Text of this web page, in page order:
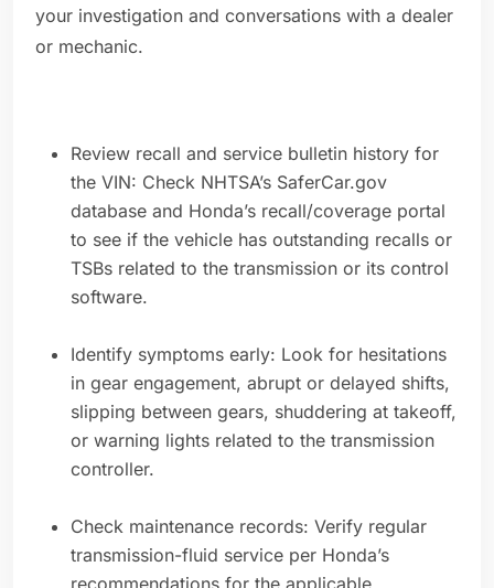
your investigation and conversations with a dealer
or mechanic.
Review recall and service bulletin history for
the VIN: Check NHTSA’s SaferCar.gov
database and Honda’s recall/coverage portal
to see if the vehicle has outstanding recalls or
TSBs related to the transmission or its control
software.
Identify symptoms early: Look for hesitations
in gear engagement, abrupt or delayed shifts,
slipping between gears, shuddering at takeoff,
or warning lights related to the transmission
controller.
Check maintenance records: Verify regular
transmission-fluid service per Honda’s